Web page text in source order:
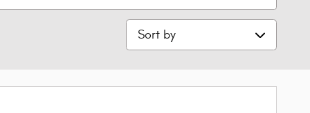
Sort by